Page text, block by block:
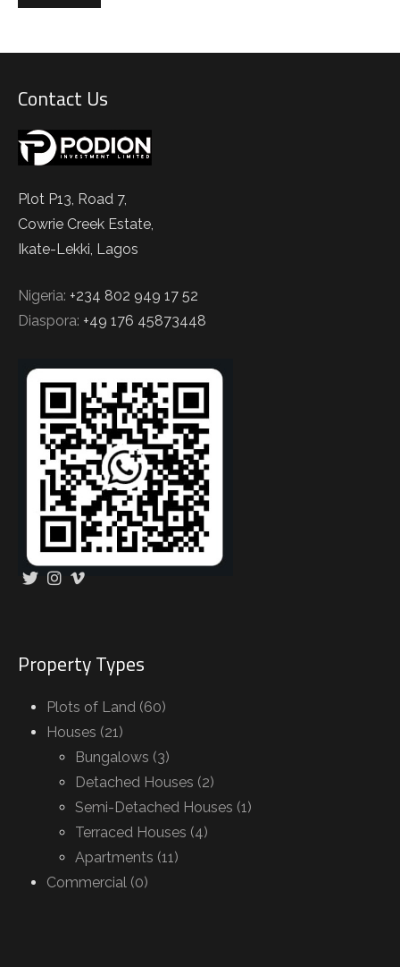
Contact Us
Plot P13, Road 7,
Cowrie Creek Estate,
Ikate-Lekki, Lagos
Nigeria: +234 802 949 17 52
Diaspora: +49 176 45873448
Property Types
Plots of Land (60)
Houses (21)
Bungalows (3)
Detached Houses (2)
Semi-Detached Houses (1)
Terraced Houses (4)
Apartments (11)
Commercial (0)